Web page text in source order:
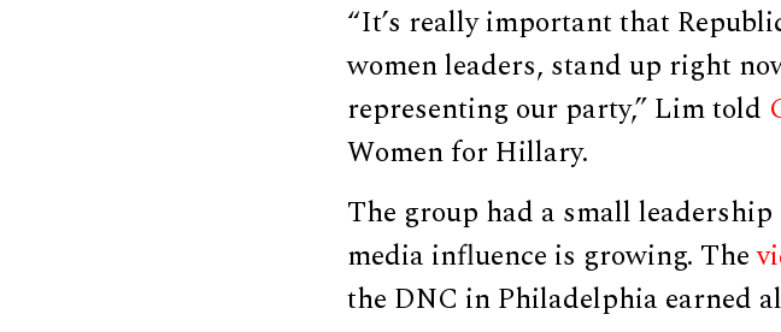
“It’s really important that
women leaders, stand up right
representing our party,” Lim told
Women for Hillary.
The group had a small
media influence is growing. The
the DNC in Philadelphia earned